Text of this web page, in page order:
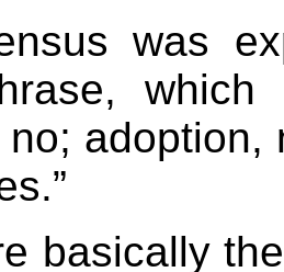
was
which
no;
basically